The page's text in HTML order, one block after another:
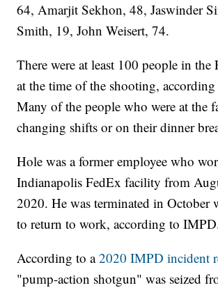
64, Amarjit Sekhon, 48, Jaswinder
Smith, 19, John Weisert, 74.
There were at least 100 people in
at the time of the shooting,
Many of the people who were at the
changing shifts or on their dinner
Hole was a former employee who
Indianapolis FedEx facility from
2020. He was terminated in October
to return to work, according to
According to a2020 IMPD incident
"pump-action shotgun" was seized